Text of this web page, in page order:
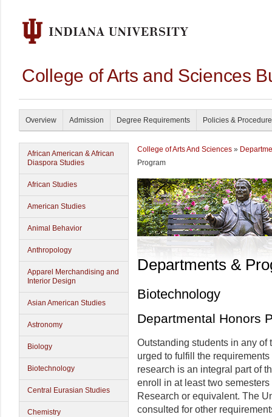
College of Arts and Sciences
Overview Admission Degree Requirements Policies &
African American & African
Diaspora Studies
African Studies
American Studies
Animal Behavior
Anthropology
Apparel Merchandising and
Interior Design
Asian American Studies
Astronomy
Biology
Biotechnology
Central Eurasian Studies
Chemistry
College of Arts And Sciences »
Program
Departments &
Biotechnology
Departmental Honors
Outstanding students in any of
urged to fulfill the
research is an integral part of
enroll in at least two
Research or equivalent. The
consulted for other